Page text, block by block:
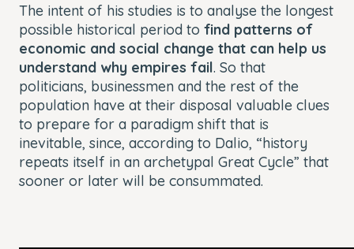
The intent of his studies is to analyse the longest
possible historical period to find patterns of
economic and social change that can help us
understand why empires fail. So that
politicians, businessmen and the rest of the
population have at their disposal valuable clues
to prepare for a paradigm shift that is
inevitable, since, according to Dalio, “history
repeats itself in an archetypal Great Cycle” that
sooner or later will be consummated.